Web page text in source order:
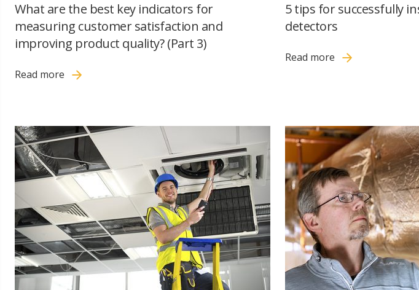
What are the best key indicators for
measuring customer satisfaction and
improving product quality? (Part 3)
Read more
5 tips for successfully
detectors
Read more